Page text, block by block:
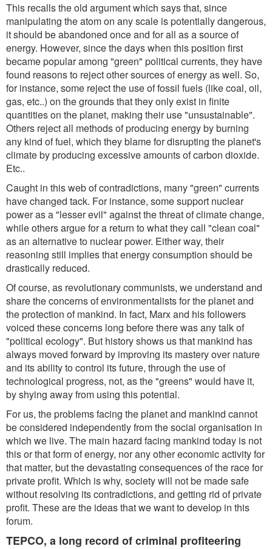
This recalls the old argument which says that, since
manipulating the atom on any scale is potentially dangerous,
it should be abandoned once and for all as a source of
energy. However, since the days when this position first
became popular among "green" political currents, they have
found reasons to reject other sources of energy as well. So,
for instance, some reject the use of fossil fuels (like coal, oil,
gas, etc..) on the grounds that they only exist in finite
quantities on the planet, making their use "unsustainable".
Others reject all methods of producing energy by burning
any kind of fuel, which they blame for disrupting the planet's
climate by producing excessive amounts of carbon dioxide.
Etc..
Caught in this web of contradictions, many "green" currents
have changed tack. For instance, some support nuclear
power as a "lesser evil" against the threat of climate change,
while others argue for a return to what they call "clean coal"
as an alternative to nuclear power. Either way, their
reasoning still implies that energy consumption should be
drastically reduced.
Of course, as revolutionary communists, we understand and
share the concerns of environmentalists for the planet and
the protection of mankind. In fact, Marx and his followers
voiced these concerns long before there was any talk of
"political ecology". But history shows us that mankind has
always moved forward by improving its mastery over nature
and its ability to control its future, through the use of
technological progress, not, as the "greens" would have it,
by shying away from using this potential.
For us, the problems facing the planet and mankind cannot
be considered independently from the social organisation in
which we live. The main hazard facing mankind today is not
this or that form of energy, nor any other economic activity for
that matter, but the devastating consequences of the race for
private profit. Which is why, society will not be made safe
without resolving its contradictions, and getting rid of private
profit. These are the ideas that we want to develop in this
forum.
TEPCO, a long record of criminal profiteering